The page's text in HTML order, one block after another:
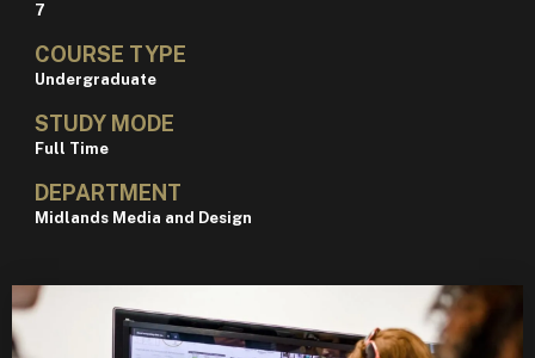
7
COURSE TYPE
Undergraduate
STUDY MODE
Full Time
DEPARTMENT
Midlands Media and Design